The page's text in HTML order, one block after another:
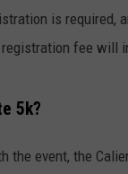
is required,
fee will
5k?
the event, the